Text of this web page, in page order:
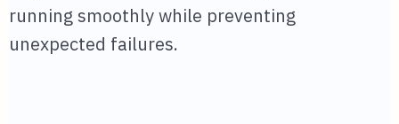
running smoothly while preventing
unexpected failures.